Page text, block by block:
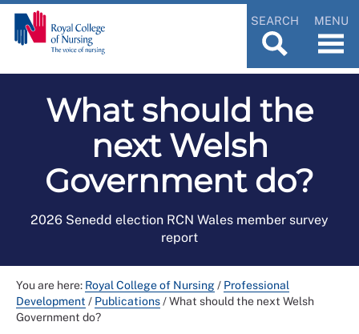
SEARCH MENU
What should the
next Welsh
Government do?
2026 Senedd election RCN Wales member survey
report
You are here: Royal College of Nursing/ Professional
Development / Publications/What should the next Welsh
Government do?